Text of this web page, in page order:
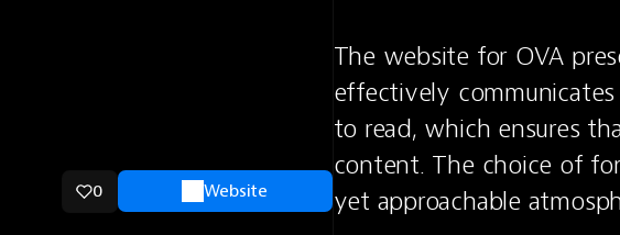
0 Website
The website for OVA
effectively
to read, which ensures
content. The choice of
yet approachable